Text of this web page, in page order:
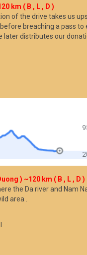
km ( B , L , D )
of the drive takes us
breaching a pass
distributes our
) ~120 km ( B , L , D )
the Da river and Nam
area .